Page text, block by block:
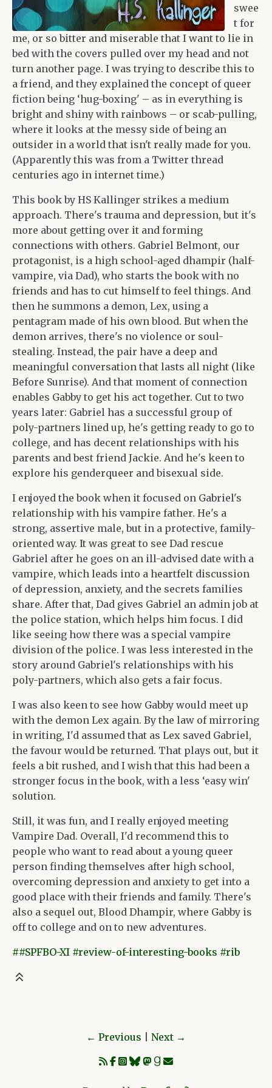
swee
t for
me, or so bitter and miserable that I want to lie in
bed with the covers pulled over my head and not
turn another page. I was trying to describe this to
a friend, and they explained the concept of queer
fiction being ‘hug-boxing' – as in everything is
bright and shiny with rainbows – or scab-pulling,
where it looks at the messy side of being an
outsider in a world that isn't really made for you.
(Apparently this was from a Twitter thread
centuries ago in internet time.)
This book by HS Kallinger strikes a medium
approach. There's trauma and depression, but it's
more about getting over it and forming
connections with others. Gabriel Belmont, our
protagonist, is a high school-aged dhampir (half-
vampire, via Dad), who starts the book with no
friends and has to cut himself to feel things. And
then he summons a demon, Lex, using a
pentagram made of his own blood. But when the
demon arrives, there's no violence or soul-
stealing. Instead, the pair have a deep and
meaningful conversation that lasts all night (like
Before Sunrise). And that moment of connection
enables Gabby to get his act together. Cut to two
years later: Gabriel has a successful group of
poly-partners lined up, he's getting ready to go to
college, and has decent relationships with his
parents and best friend Jackie. And he's keen to
explore his genderqueer and bisexual side.
I enjoyed the book when it focused on Gabriel's
relationship with his vampire father. He's a
strong, assertive male, but in a protective, family-
oriented way. It was great to see Dad rescue
Gabriel after he goes on an ill-advised date with a
vampire, which leads into a heartfelt discussion
of depression, anxiety, and the secrets families
share. After that, Dad gives Gabriel an admin job at
the police station, which helps him focus. I did
like seeing how there was a special vampire
division of the police. I was less interested in the
story around Gabriel's relationships with his
poly-partners, which also gets a fair focus.
I was also keen to see how Gabby would meet up
with the demon Lex again. By the law of mirroring
in writing, I'd assumed that as Lex saved Gabriel,
the favour would be returned. That plays out, but it
feels a bit rushed, and I wish that this had been a
stronger focus in the book, with a less ‘easy win'
solution.
Still, it was fun, and I really enjoyed meeting
Vampire Dad. Overall, I'd recommend this to
people who want to read about a young queer
person finding themselves after high school,
overcoming depression and anxiety to get into a
good place with their friends and family. There's
also a sequel out, Blood Dhampir, where Gabby is
off to college and on to new adventures.
##SPFBO-XI #review-of-interesting-books #rib
Previous Next